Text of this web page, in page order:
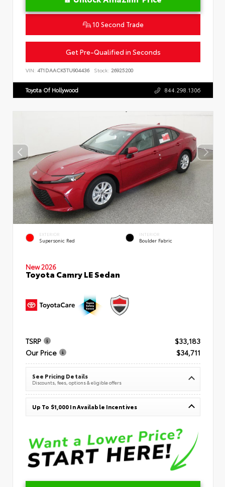
10 Second Trade
Get Pre-Qualified in Seconds
VIN: 4T1DAACK5TU904436 Stock: 26925200
Toyota Of Hollywood 844.298.1306
EXTERIOR
Supersonic Red
INTERIOR
Boulder Fabric
New 2026
Toyota Camry LE Sedan
TSRP
$33,183
Our Price
$34,711
See Pricing Details
Discounts, fees, options & eligible offers
Up To $1,000 In Available Incentives